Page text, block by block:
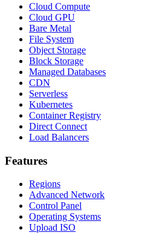
Cloud Compute
Cloud GPU
Bare Metal
File System
Object Storage
Block Storage
Managed Databases
CDN
Serverless
Kubernetes
Container Registry
Direct Connect
Load Balancers
Features
Regions
Advanced Network
Control Panel
Operating Systems
Upload ISO